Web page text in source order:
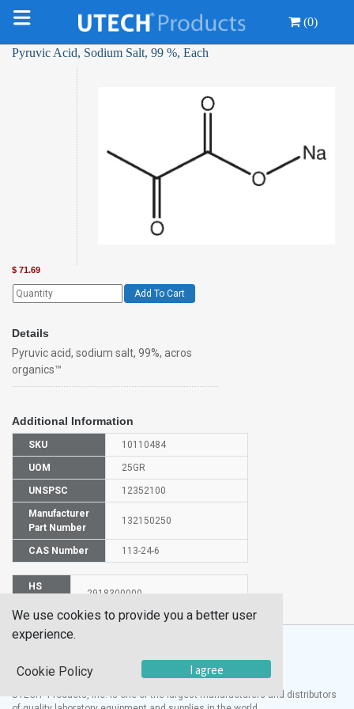
(0)
Pyruvic Acid, Sodium Salt, 99 %, Each
$ 71.69
Add To Cart
Details
Pyruvic acid, sodium salt, 99%, acros
organics™
Additional Information
SKU 10110484
UOM 25GR
UNSPSC 12352100
Manufacturer
Part Number
132150250
CAS Number 113-24-6
HS
2918300000
UTECH Products, Inc. is one of the largest manufacturers and distributors
We use cookies to provide you a better user
experience.
Cookie Policy I agree